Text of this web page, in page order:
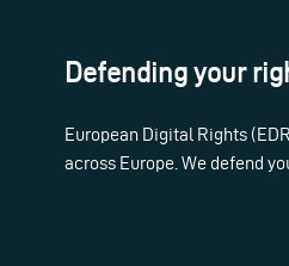
Defending your
European Digital Rights
across Europe. We defend